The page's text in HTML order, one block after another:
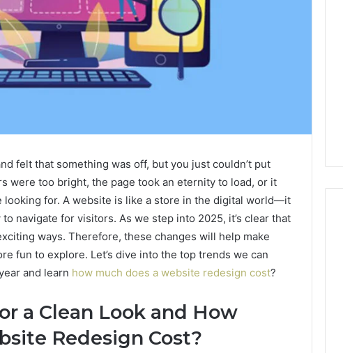
felt that something was off, but you just couldn’t put
were too bright, the page took an eternity to load, or it
looking for. A website is like a store in the digital world—it
navigate for visitors. As we step into 2025, it’s clear that
ways. Therefore, these changes will help make
fun to explore. Let’s dive into the top trends we can
and learn how much does a website redesign cost?
a Clean Look and How
Redesign Cost?
8, 2026
How
to
Ivim
Health
(and
June 1, 2026
How to Actually Evaluate